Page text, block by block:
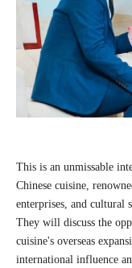
This is an unmissable
Chinese cuisine,
enterprises, and cultural
They will discuss the
cuisine's overseas
international influence